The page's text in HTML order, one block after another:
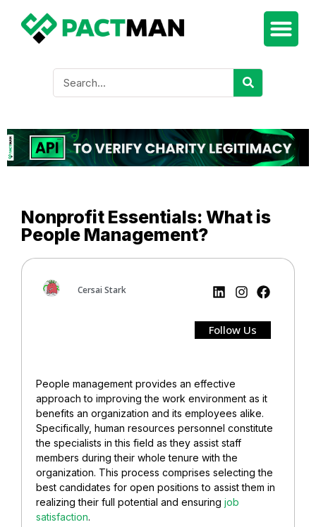
Nonprofit Essentials: What is
People Management?
Cersai Stark
Follow Us
People management provides an effective
approach to improving the work environment as it
benefits an organization and its employees alike.
Specifically, human resources personnel constitute
the specialists in this field as they assist staff
members during their whole tenure with the
organization. This process comprises selecting the
best candidates for open positions to assist them in
realizing their full potential and ensuring job
satisfaction.